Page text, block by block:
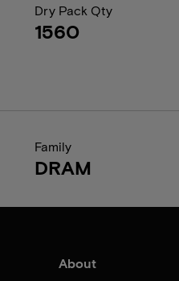
Dry Pack Qty
1560
Family
DRAM
About